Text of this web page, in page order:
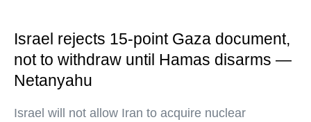
Israel rejects 15-point Gaza document,
not to withdraw until Hamas disarms —
Netanyahu
Israel will not allow Iran to acquire nuclear